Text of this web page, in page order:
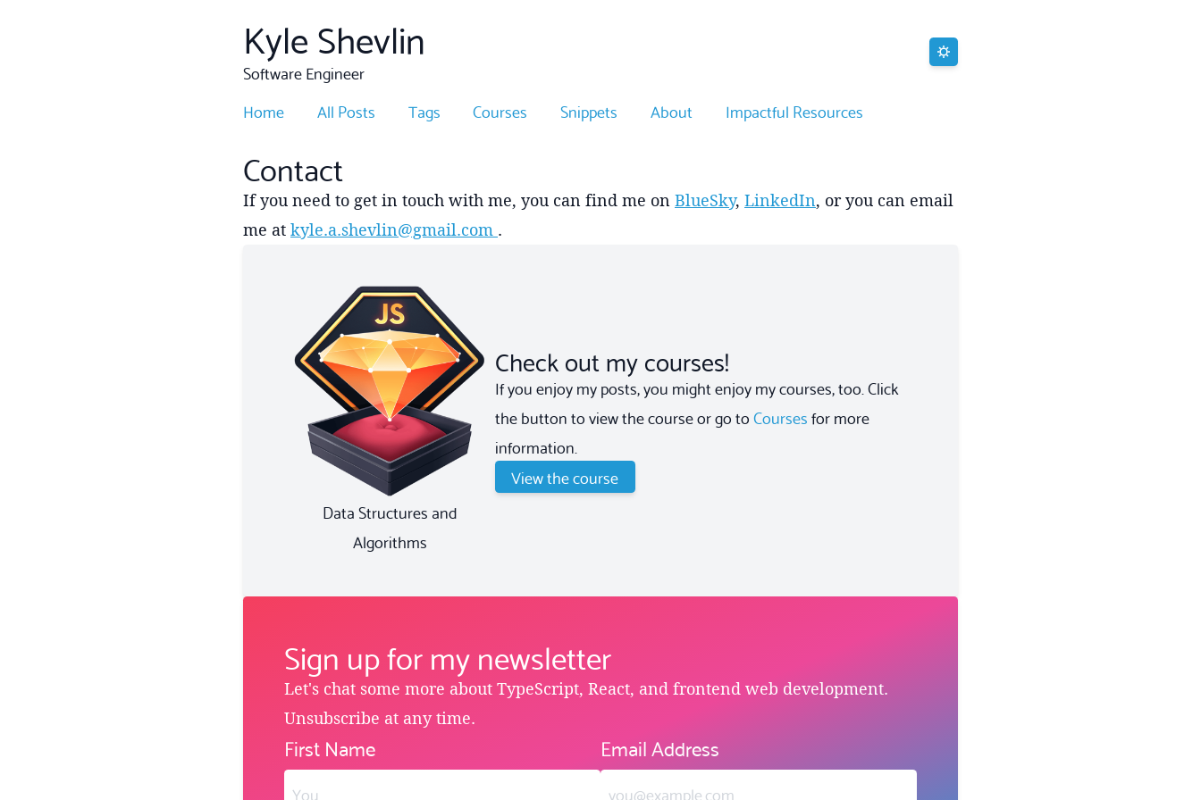
Kyle Shevlin
Software Engineer
Home
All Posts Tags Courses Snippets About Impactful Resources
Contact
If you need to get in touch with me, you can find me on BlueSky, LinkedIn, or you can email
me at kyle.a.shevlin@gmail.com .
Data Structures and
Algorithms
Check out my courses!
If you enjoy my posts, you might enjoy my courses, too. Click
the button to view the course or go toCoursesfor more
information.
View the course
Sign up for my newsletter
Let's chat some more about TypeScript, React, and frontend web development.
Unsubscribe at any time.
First Name Email Address